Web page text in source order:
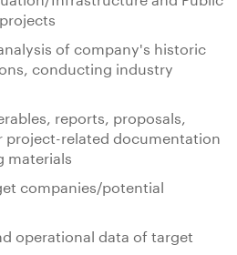
of company's historic
conducting industry
reports, proposals,
project-related documentation
materials
companies/potential
operational data of target